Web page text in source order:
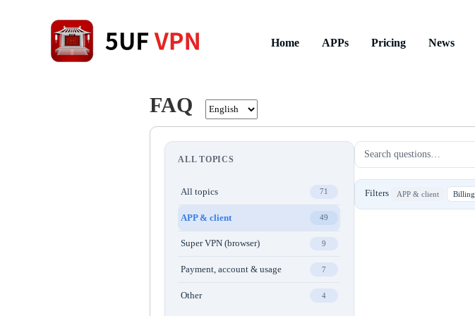
Home APPs Pricing News
FAQ
ALL TOPICS
All topics 71
APP & client 49
Super VPN (browser) 9
Payment, account & usage 7
Other 4
Filters APP & client Billing